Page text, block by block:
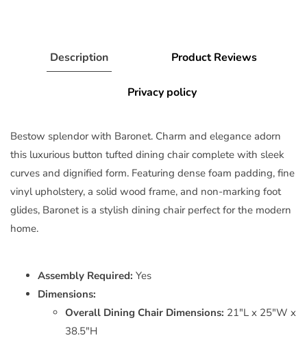
Description Product Reviews
Privacy policy
Bestow splendor with Baronet. Charm and elegance adorn
this luxurious button tufted dining chair complete with sleek
curves and dignified form. Featuring dense foam padding, fine
vinyl upholstery, a solid wood frame, and non-marking foot
glides, Baronet is a stylish dining chair perfect for the modern
home.
Assembly Required: Yes
Dimensions:
Overall Dining Chair Dimensions: 21"L x 25"W x
38.5"H